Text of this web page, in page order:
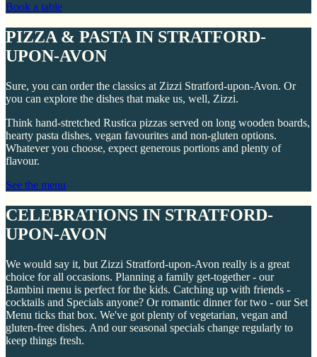
Book a table
PIZZA & PASTA IN STRATFORD-
UPON-AVON
Sure, you can order the classics at Zizzi Stratford-upon-Avon. Or
you can explore the dishes that make us, well, Zizzi.
Think hand-stretched Rustica pizzas served on long wooden boards,
hearty pasta dishes, vegan favourites and non-gluten options.
Whatever you choose, expect generous portions and plenty of
flavour.
See the menu
CELEBRATIONS IN STRATFORD-
UPON-AVON
We would say it, but Zizzi Stratford-upon-Avon really is a great
choice for all occasions. Planning a family get-together - our
Bambini menu is perfect for the kids. Catching up with friends -
cocktails and Specials anyone? Or romantic dinner for two - our Set
Menu ticks that box. We've got plenty of vegetarian, vegan and
gluten-free dishes. And our seasonal specials change regularly to
keep things fresh.